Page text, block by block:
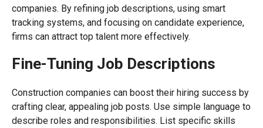
companies. By refining job descriptions, using smart
tracking systems, and focusing on candidate experience,
firms can attract top talent more effectively.
Fine-Tuning Job Descriptions
Construction companies can boost their hiring success by
crafting clear, appealing job posts. Use simple language to
describe roles and responsibilities. List specific skills